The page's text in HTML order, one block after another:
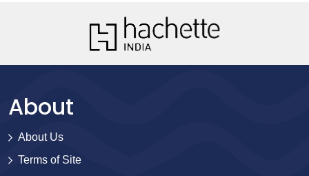
About
About Us
Terms of Site